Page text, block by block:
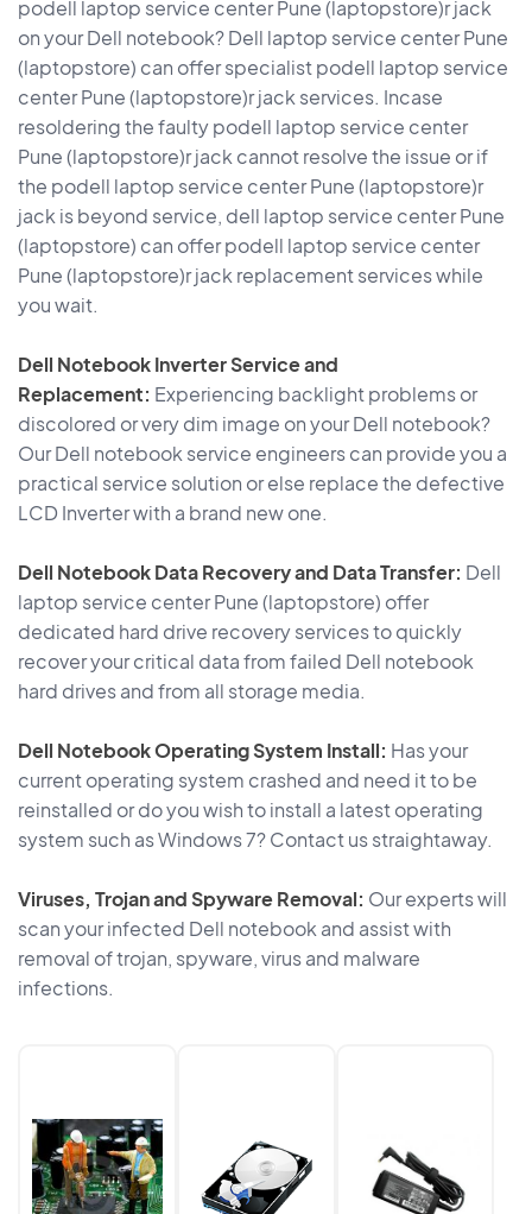
podell laptop service center Pune (laptopstore)r jack
on your Dell notebook? Dell laptop service center Pune
(laptopstore) can offer specialist podell laptop service
center Pune (laptopstore)r jack services. Incase
resoldering the faulty podell laptop service center
Pune (laptopstore)r jack cannot resolve the issue or if
the podell laptop service center Pune (laptopstore)r
jack is beyond service, dell laptop service center Pune
(laptopstore) can offer podell laptop service center
Pune (laptopstore)r jack replacement services while
you wait.
Dell Notebook Inverter Service and
Replacement: Experiencing backlight problems or
discolored or very dim image on your Dell notebook?
Our Dell notebook service engineers can provide you a
practical service solution or else replace the defective
LCD Inverter with a brand new one.
Dell Notebook Data Recovery and Data Transfer: Dell
laptop service center Pune (laptopstore) offer
dedicated hard drive recovery services to quickly
recover your critical data from failed Dell notebook
hard drives and from all storage media.
Dell Notebook Operating System Install: Has your
current operating system crashed and need it to be
reinstalled or do you wish to install a latest operating
system such as Windows 7? Contact us straightaway.
Viruses, Trojan and Spyware Removal: Our experts will
scan your infected Dell notebook and assist with
removal of trojan, spyware, virus and malware
infections.